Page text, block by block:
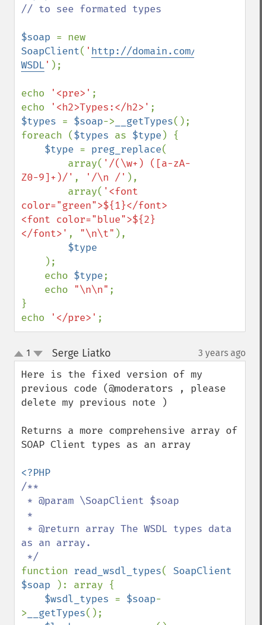
// to see formated types
$soap
SoapClient( ' http://domain.com/ws.php?
WSDL' );
echo '<pre>' ;
echo
'<h2>Types:</h2>'
$types = $soap-> __getTypes();
foreach ($types as $type ) {
$type = preg_replace(
        array(
'/(\w+) ([a-zA-
Z0-9]+)/' , '/\n /' ),
        array(
'<font
color="green">${1}</font>
<font color="blue">${2}
</font>' , "\n\t" ),
$type
);
    echo
$type;
    echo
"\n\n" ;
}
echo
'</pre>' ;
up
down
1 Serge Liatko¶ 3 years ago
Here is the fixed version of my
previous code (@moderators , please
delete my previous note )
Returns a more comprehensive array of
SOAP Client types as an array
/**
as an array.
function read_wsdl_types( SoapClient
$soap
): array {
$wsdl_types = $soap-
> __getTypes();